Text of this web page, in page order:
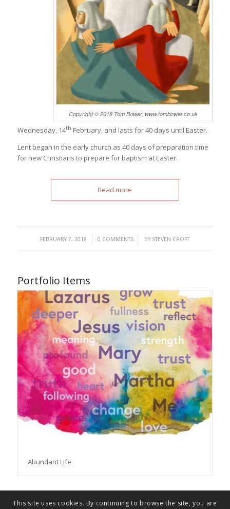
Copyright © 2018 Tom Bower, www.tombower.co.uk
Wednesday, 14th February, and lasts for 40 days until Easter.
Lent began in the early church as 40 days of preparation time
for new Christians to prepare for baptism at Easter.
Read more
FEBRUARY 7, 2018
/ 0 COMMENTS
/ BY STEVEN CROFT
Portfolio Items
Abundant Life
This site uses cookies. By continuing to browse the site, you are